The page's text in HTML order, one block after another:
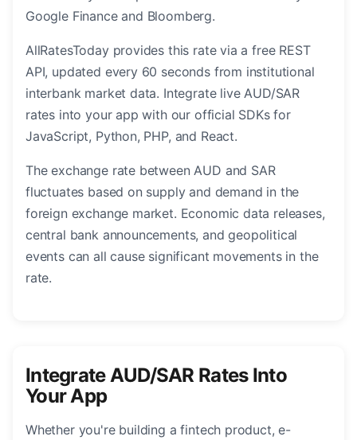
Google Finance and Bloomberg.
AllRatesToday provides this rate via a free REST
API, updated every 60 seconds from institutional
interbank market data. Integrate live AUD/SAR
rates into your app with our official SDKs for
JavaScript, Python, PHP, and React.
The exchange rate between AUD and SAR
fluctuates based on supply and demand in the
foreign exchange market. Economic data releases,
central bank announcements, and geopolitical
events can all cause significant movements in the
rate.
Integrate AUD/SAR Rates Into
Your App
Whether you're building a fintech product, e-